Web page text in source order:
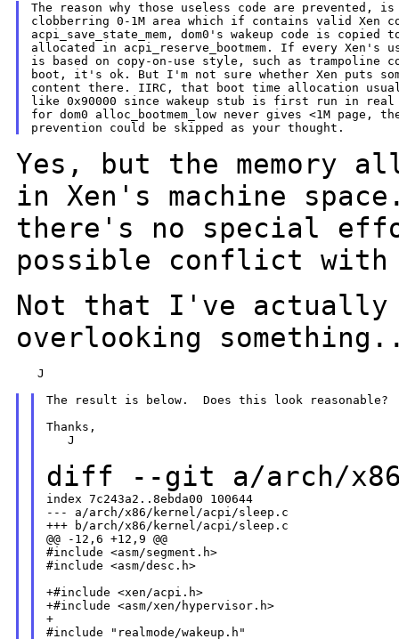
The reason why those useless code are prevented,
clobberring 0-1M area which if contains valid Xen
acpi_save_state_mem, dom0's wakeup code is copied
allocated in acpi_reserve_bootmem. If every Xen's
is based on copy-on-use style, such as trampoline
boot, it's ok. But I'm not sure whether Xen puts
content there. IIRC, that boot time allocation
like 0x90000 since wakeup stub is first run in real
for dom0 alloc_bootmem_low never gives <1M page,
Yes, but the memory
in Xen's machine
there's no special
possible conflict
Not that I've
overlooking
   J
The result is below.  Does this look reasonable?
Thanks,
   J
diff --git a/arch/
index 7c243a2..8ebda00 100644
--- a/arch/x86/kernel/acpi/sleep.c
+++ b/arch/x86/kernel/acpi/sleep.c
@@ -12,6 +12,9 @@
#include <asm/segment.h>
#include <asm/desc.h>
+#include <xen/acpi.h>
+#include <asm/xen/hypervisor.h>
+
#include "realmode/wakeup.h"